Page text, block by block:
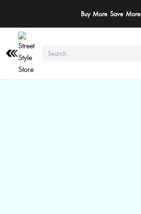
Buy More Save More